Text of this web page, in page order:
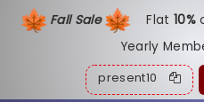
Fall Sale Flat10%
Yearly
present10